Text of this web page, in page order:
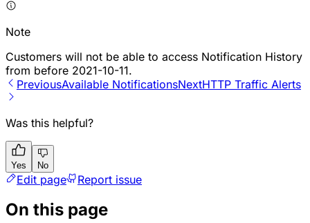
Note
Customers will not be able to access Notification History
from before 2021-10-11.
PreviousAvailable NotificationsNextHTTP Traffic Alerts
Was this helpful?
Yes No
Edit page Report issue
On this page